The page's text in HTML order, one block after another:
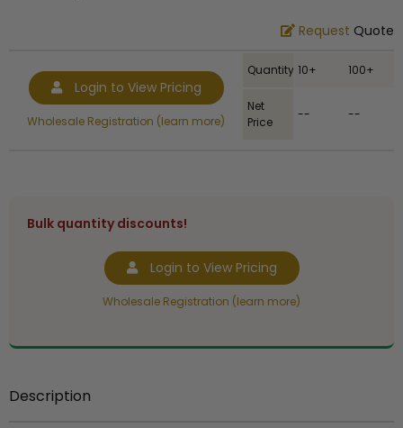
Request Quote
Login to View Pricing
Wholesale Registration (learn more)
Quantity 10+ 100+
Net
Price
-- --
Bulk quantity discounts!
Login to View Pricing
Wholesale Registration (learn more)
Description